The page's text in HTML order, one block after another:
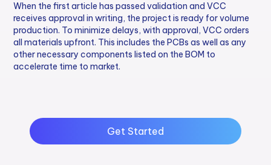
When the first article has passed validation and VCC
receives approval in writing, the project is ready for volume
production. To minimize delays, with approval, VCC orders
all materials upfront. This includes the PCBs as well as any
other necessary components listed on the BOM to
accelerate time to market.
Get Started